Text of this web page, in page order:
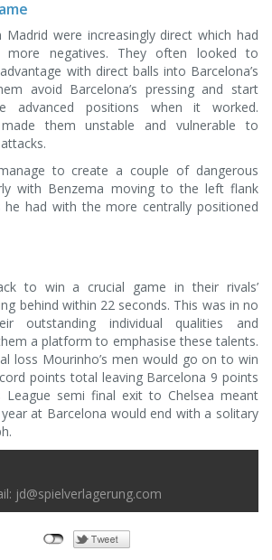
were increasingly direct which had
more negatives. They often looked to
with direct balls into Barcelona’s
avoid Barcelona’s pressing and start
advanced positions when it worked.
them unstable and vulnerable to
to create a couple of dangerous
with Benzema moving to the left flank
he had with the more centrally positioned
to win a crucial game in their rivals’
behind within 22 seconds. This was in no
outstanding individual qualities and
a platform to emphasise these talents.
loss Mourinho’s men would go on to win
points total leaving Barcelona 9 points
League semi final exit to Chelsea meant
year at Barcelona would end with a solitary
jd@spielverlagerung.com